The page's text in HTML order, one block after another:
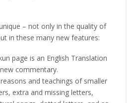
– not only in the quality of
in these many new features:
page is an English Translation
commentary.
and teachings of smaller
extra and missing letters,